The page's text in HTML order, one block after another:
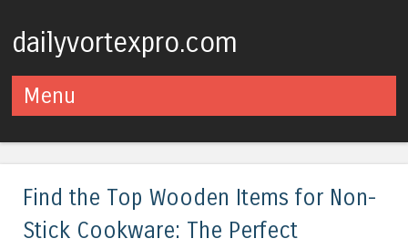
dailyvortexpro.com
Menu
Find the Top Wooden Items for Non-
Stick Cookware: The Perfect